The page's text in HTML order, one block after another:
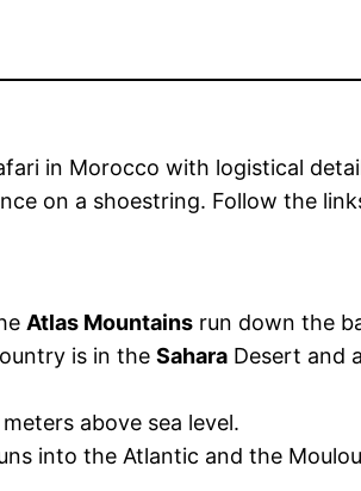
in Morocco with logistical
on a shoestring. Follow the
Atlas Mountains run down the
is in theSahara Desert and
above sea level.
into the Atlantic and the